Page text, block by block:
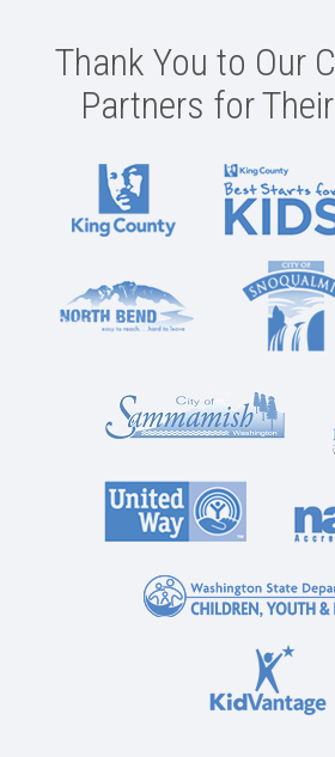
Thank You to Our
Partners for